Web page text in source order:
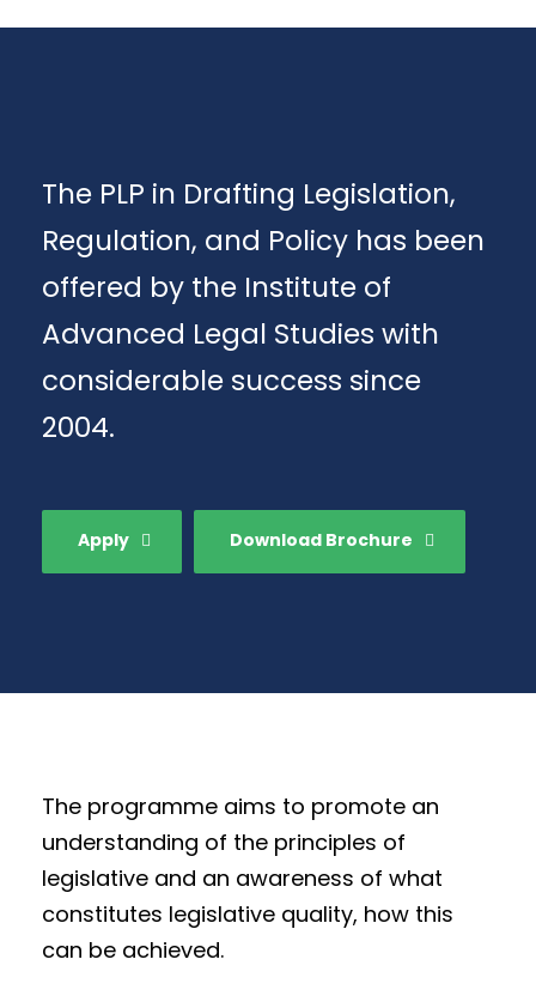
The PLP in Drafting Legislation,
Regulation, and Policy has been
offered by the Institute of
Advanced Legal Studies with
considerable success since
2004.
Apply Download Brochure
The programme aims to promote an
understanding of the principles of
legislative and an awareness of what
constitutes legislative quality, how this
can be achieved.